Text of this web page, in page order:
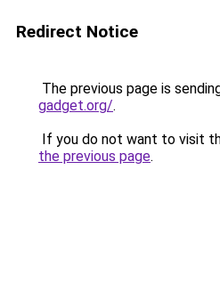
Redirect Notice
The previous page is
gadget.org/.
If you do not want to visit
the previous page.